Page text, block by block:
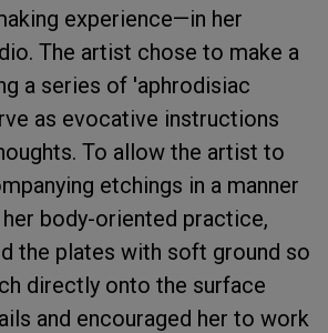
experience—in her
The artist chose to make a
a series of 'aphrodisiac
as evocative instructions
To allow the artist to
etchings in a manner
body-oriented practice,
the plates with soft ground so
directly onto the surface
and encouraged her to work